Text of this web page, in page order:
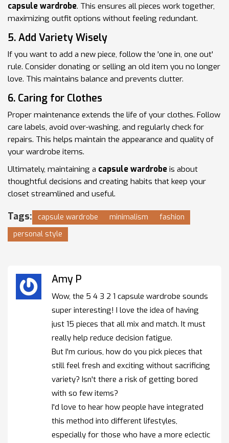
capsule wardrobe. This ensures all pieces work together,
maximizing outfit options without feeling redundant.
5. Add Variety Wisely
If you want to add a new piece, follow the 'one in, one out'
rule. Consider donating or selling an old item you no longer
love. This maintains balance and prevents clutter.
6. Caring for Clothes
Proper maintenance extends the life of your clothes. Follow
care labels, avoid over-washing, and regularly check for
repairs. This helps maintain the appearance and quality of
your wardrobe items.
Ultimately, maintaining a capsule wardrobe is about
thoughtful decisions and creating habits that keep your
closet streamlined and useful.
Tags: capsule wardrobe minimalism
fashion
personal style
Amy P
Wow, the 5 4 3 2 1 capsule wardrobe sounds
super interesting! I love the idea of having
just 15 pieces that all mix and match. It must
really help reduce decision fatigue.
But I'm curious, how do you pick pieces that
still feel fresh and exciting without sacrificing
variety? Isn't there a risk of getting bored
with so few items?
I'd love to hear how people have integrated
this method into different lifestyles,
especially for those who have a more eclectic